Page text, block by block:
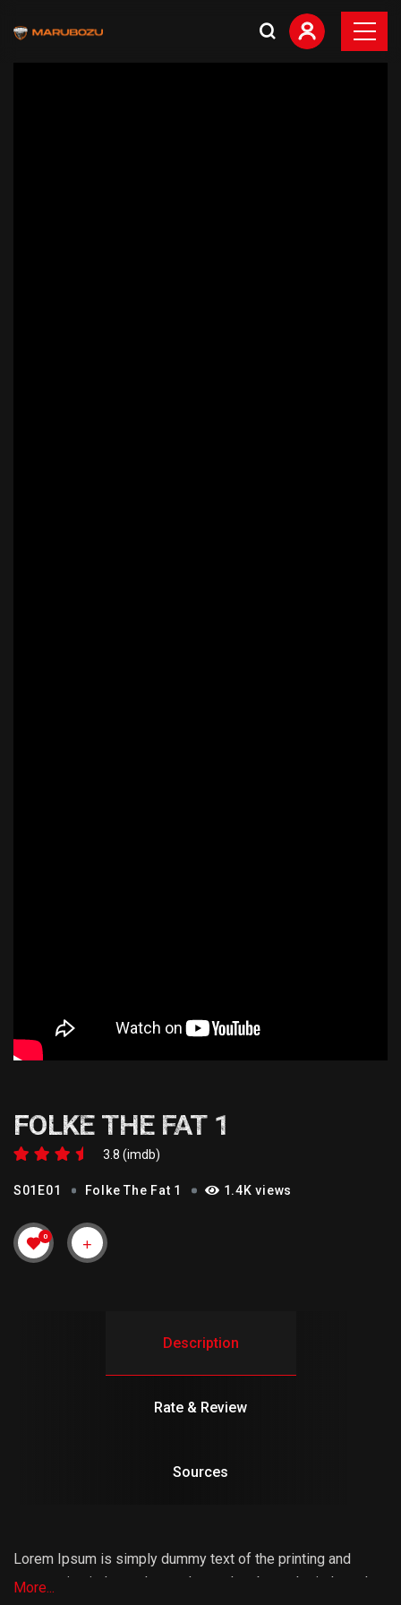
FOLKE THE FAT 1
3.8 (imdb)
S01E01 Folke The Fat 1 1.4K views
0
Description
Rate & Review
Sources
Lorem Ipsum is simply dummy text of the printing and
typesetting industry. Lorem Ipsum has been the industry’s
More...